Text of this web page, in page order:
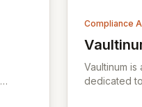
Compliance
View
Vaultinum
dedicated